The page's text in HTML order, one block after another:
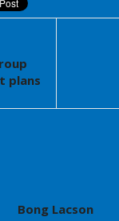
plans
Bong Lacson